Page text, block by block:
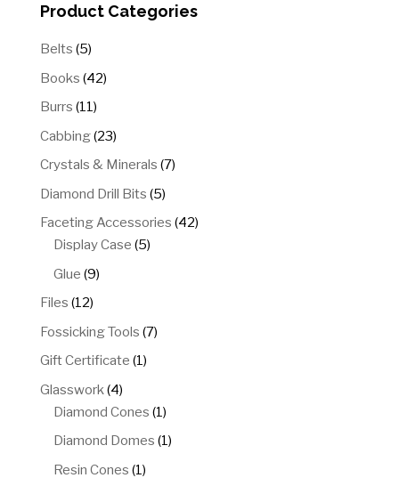
Product Categories
Belts 55
products
Books 4242
Burrs 1111
products
Cabbing 2323
products
Crystals & Minerals 77
Diamond Drill Bits 55
products
Faceting Accessories 4242
Display Case 55
Glue 99
Files 1212
products
Fossicking Tools 77
Gift Certificate 11
Glasswork 44
products
Diamond Cones 11
product
Diamond Domes 11
Resin Cones 11